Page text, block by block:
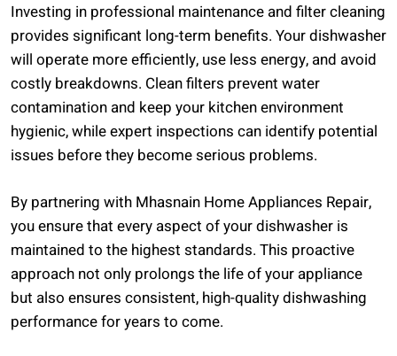
Investing in professional maintenance and filter cleaning
provides significant long-term benefits. Your dishwasher
will operate more efficiently, use less energy, and avoid
costly breakdowns. Clean filters prevent water
contamination and keep your kitchen environment
hygienic, while expert inspections can identify potential
issues before they become serious problems.
By partnering with Mhasnain Home Appliances Repair,
you ensure that every aspect of your dishwasher is
maintained to the highest standards. This proactive
approach not only prolongs the life of your appliance
but also ensures consistent, high-quality dishwashing
performance for years to come.